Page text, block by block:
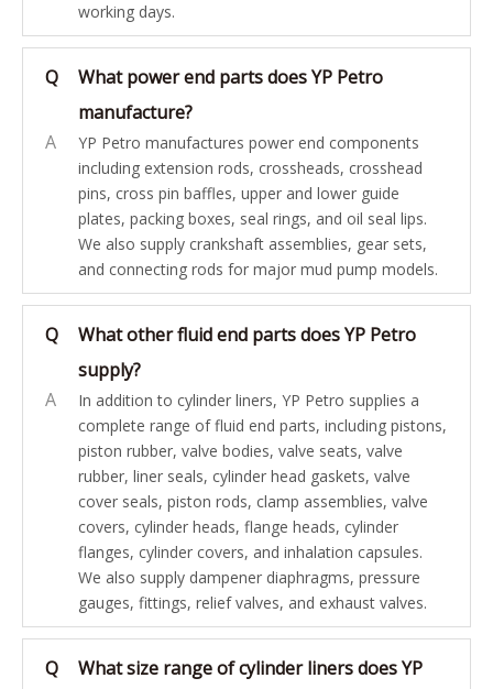
working days.
Q
What power end parts does YP Petro
manufacture?
A
YP Petro manufactures power end components
including extension rods, crossheads, crosshead
pins, cross pin baffles, upper and lower guide
plates, packing boxes, seal rings, and oil seal lips.
We also supply crankshaft assemblies, gear sets,
and connecting rods for major mud pump models.
Q
What other fluid end parts does YP Petro
supply?
A
In addition to cylinder liners, YP Petro supplies a
complete range of fluid end parts, including pistons,
piston rubber, valve bodies, valve seats, valve
rubber, liner seals, cylinder head gaskets, valve
cover seals, piston rods, clamp assemblies, valve
covers, cylinder heads, flange heads, cylinder
flanges, cylinder covers, and inhalation capsules.
We also supply dampener diaphragms, pressure
gauges, fittings, relief valves, and exhaust valves.
Q
What size range of cylinder liners does YP